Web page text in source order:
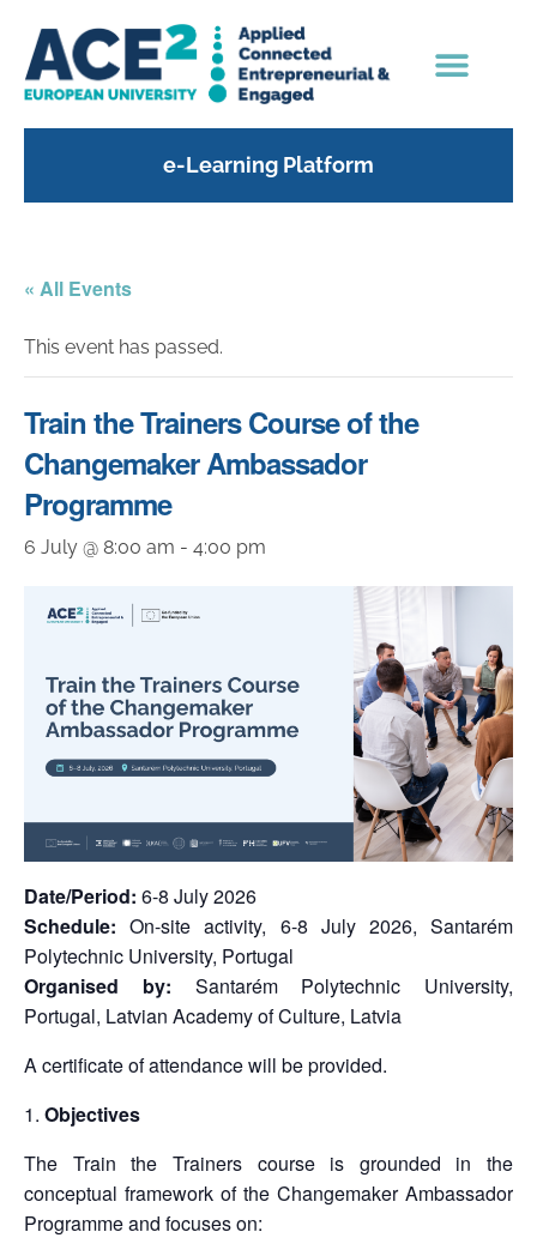
e-Learning Platform
« All Events
This event has passed.
Train the Trainers Course of the
Changemaker Ambassador
Programme
6 July @ 8:00 am - 4:00 pm
Date/Period: 6-8 July 2026
Schedule: On-site activity, 6-8 July 2026, Santarém
Polytechnic University, Portugal
Organised by: Santarém Polytechnic University,
Portugal, Latvian Academy of Culture, Latvia
A certificate of attendance will be provided.
Objectives
The Train the Trainers course is grounded in the
conceptual framework of the Changemaker Ambassador
Programme and focuses on: